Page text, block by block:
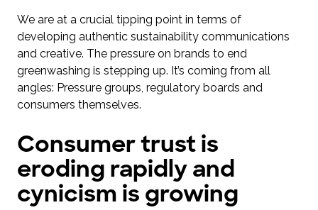
We are at a crucial tipping point in terms of
developing authentic sustainability communications
and creative. The pressure on brands to end
greenwashing is stepping up. It’s coming from all
angles: Pressure groups, regulatory boards and
consumers themselves.
Consumer trust is
eroding rapidly and
cynicism is growing